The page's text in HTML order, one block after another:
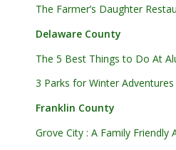
The Farmer’s Daughter
Delaware County
The 5 Best Things to Do At
3 Parks for Winter
Franklin County
Grove City : A Family Friendly